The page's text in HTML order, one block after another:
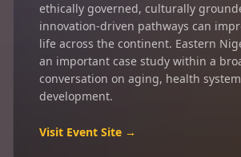
ethically governed, culturally
innovation-driven pathways can
life across the continent. Eastern
an important case study within a
conversation on aging, health
development.
Visit Event Site →